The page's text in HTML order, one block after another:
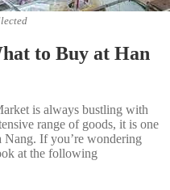
to Buy at Han
is always bustling with
range of goods, it is one
Nang. If you’re wondering
at the following